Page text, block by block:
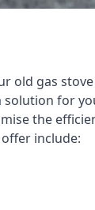
old gas
for
the
include: